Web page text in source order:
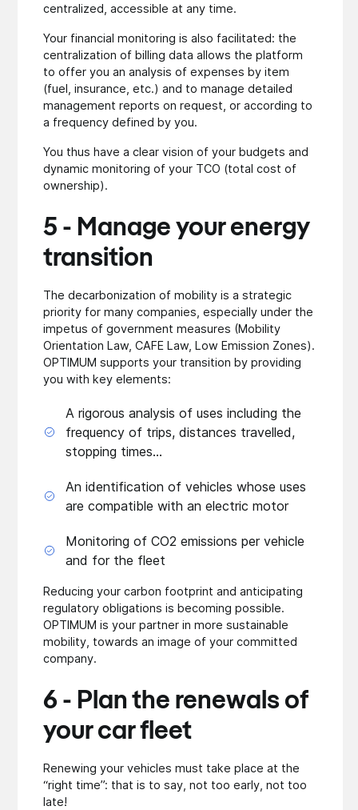
centralized, accessible at any time.
Your financial monitoring is also facilitated: the
centralization of billing data allows the platform
to offer you an analysis of expenses by item
(fuel, insurance, etc.) and to manage detailed
management reports on request, or according to
a frequency defined by you.
You thus have a clear vision of your budgets and
dynamic monitoring of your TCO (total cost of
ownership).
5 - Manage your energy
transition
The decarbonization of mobility is a strategic
priority for many companies, especially under the
impetus of government measures (Mobility
Orientation Law, CAFE Law, Low Emission Zones).
OPTIMUM supports your transition by providing
you with key elements:
A rigorous analysis of uses including the
frequency of trips, distances travelled,
stopping times...
An identification of vehicles whose uses
are compatible with an electric motor
Monitoring of CO2 emissions per vehicle
and for the fleet
Reducing your carbon footprint and anticipating
regulatory obligations is becoming possible.
OPTIMUM is your partner in more sustainable
mobility, towards an image of your committed
company.
6 - Plan the renewals of
your car fleet
Renewing your vehicles must take place at the
“right time”: that is to say, not too early, not too
late!